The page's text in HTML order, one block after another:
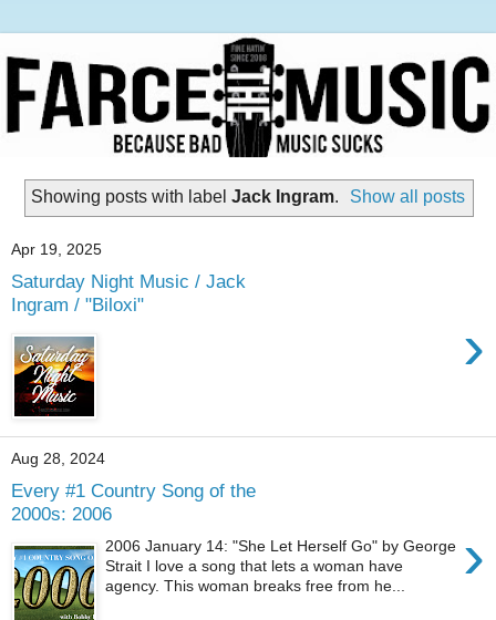
Showing posts with label Jack Ingram. Show all posts
Apr 19, 2025
Saturday Night Music / Jack
Ingram / "Biloxi"
›
Aug 28, 2024
Every #1 Country Song of the
2000s: 2006
›
2006 January 14: "She Let Herself Go" by George
Strait I love a song that lets a woman have
agency. This woman breaks free from he...